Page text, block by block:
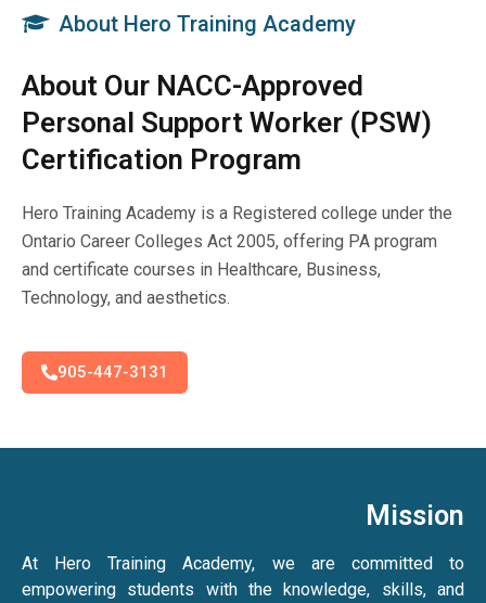
About Hero Training Academy
About Our NACC-Approved
Personal Support Worker (PSW)
Certification Program
Hero Training Academy is a Registered college under the
Ontario Career Colleges Act 2005, offering PA program
and certificate courses in Healthcare, Business,
Technology, and aesthetics.
905-447-3131
Mission
At Hero Training Academy, we are committed to
empowering students with the knowledge, skills, and